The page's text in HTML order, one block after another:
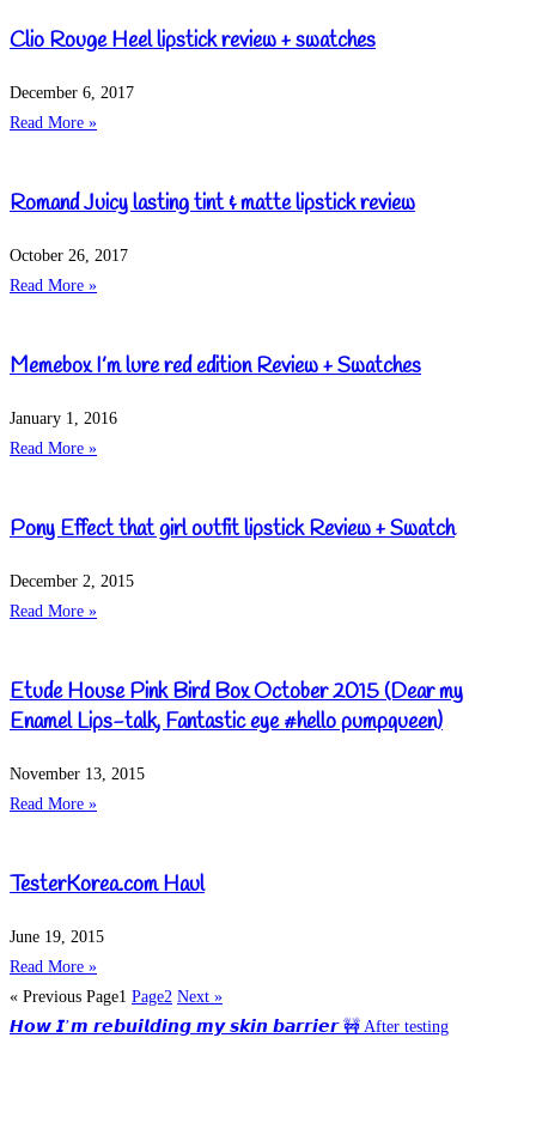
Clio Rouge Heel lipstick review + swatches
December 6, 2017
Read More »
Romand Juicy lasting tint & matte lipstick review
October 26, 2017
Read More »
Memebox I’m lure red edition Review + Swatches
January 1, 2016
Read More »
Pony Effect that girl outfit lipstick Review + Swatch
December 2, 2015
Read More »
Etude House Pink Bird Box October 2015 (Dear my
Enamel Lips-talk, Fantastic eye #hello pumpqueen)
November 13, 2015
Read More »
TesterKorea.com Haul
June 19, 2015
Read More »
« Previous Page1 Page2 Next »
𝙃𝙤𝙬 𝙄’𝙢 𝙧𝙚𝙗𝙪𝙞𝙡𝙙𝙞𝙣𝙜 𝙢𝙮 𝙨𝙠𝙞𝙣 𝙗𝙖𝙧𝙧𝙞𝙚𝙧 🚧 After testing